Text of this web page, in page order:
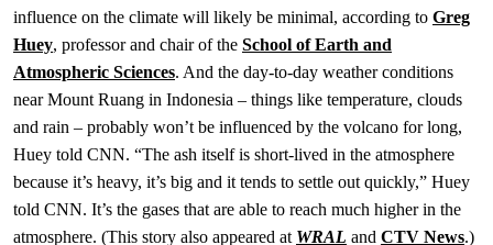
influence on the climate will likely be minimal, according to Greg
Huey, professor and chair of the School of Earth and
Atmospheric Sciences. And the day-to-day weather conditions
near Mount Ruang in Indonesia – things like temperature, clouds
and rain – probably won’t be influenced by the volcano for long,
Huey told CNN. “The ash itself is short-lived in the atmosphere
because it’s heavy, it’s big and it tends to settle out quickly,” Huey
told CNN. It’s the gases that are able to reach much higher in the
atmosphere. (This story also appeared at WRAL and CTV News.)